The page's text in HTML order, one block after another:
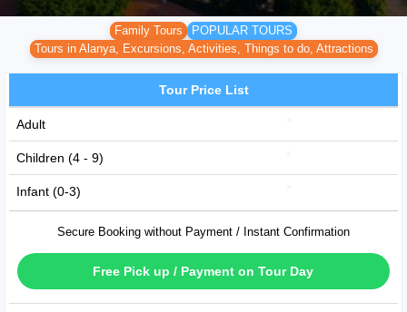
Family Tours
POPULAR TOURS
Tours in Alanya, Excursions, Activities, Things to do, Attractions
Tour Price List
Adult
Children (4 - 9)
Infant (0-3)
Secure Booking without Payment / Instant Confirmation
Free Pick up / Payment on Tour Day